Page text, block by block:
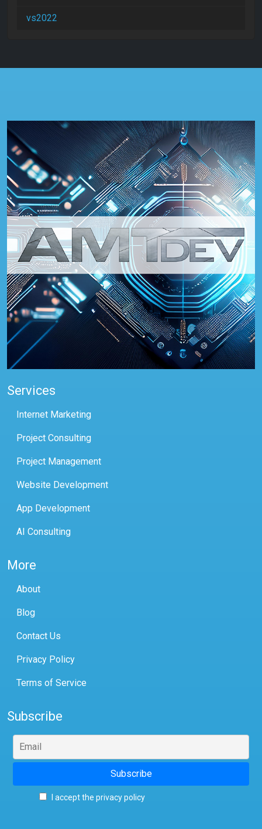
vs2022
Services
Internet Marketing
Project Consulting
Project Management
Website Development
App Development
AI Consulting
More
About
Blog
Contact Us
Privacy Policy
Terms of Service
Subscribe
I accept the privacy policy